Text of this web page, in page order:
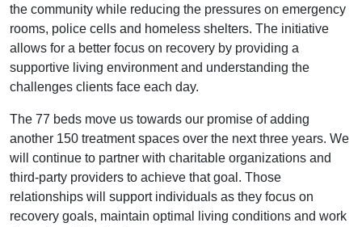
the community while reducing the pressures on emergency
rooms, police cells and homeless shelters. The initiative
allows for a better focus on recovery by providing a
supportive living environment and understanding the
challenges clients face each day.
The 77 beds move us towards our promise of adding
another 150 treatment spaces over the next three years. We
will continue to partner with charitable organizations and
third-party providers to achieve that goal. Those
relationships will support individuals as they focus on
recovery goals, maintain optimal living conditions and work